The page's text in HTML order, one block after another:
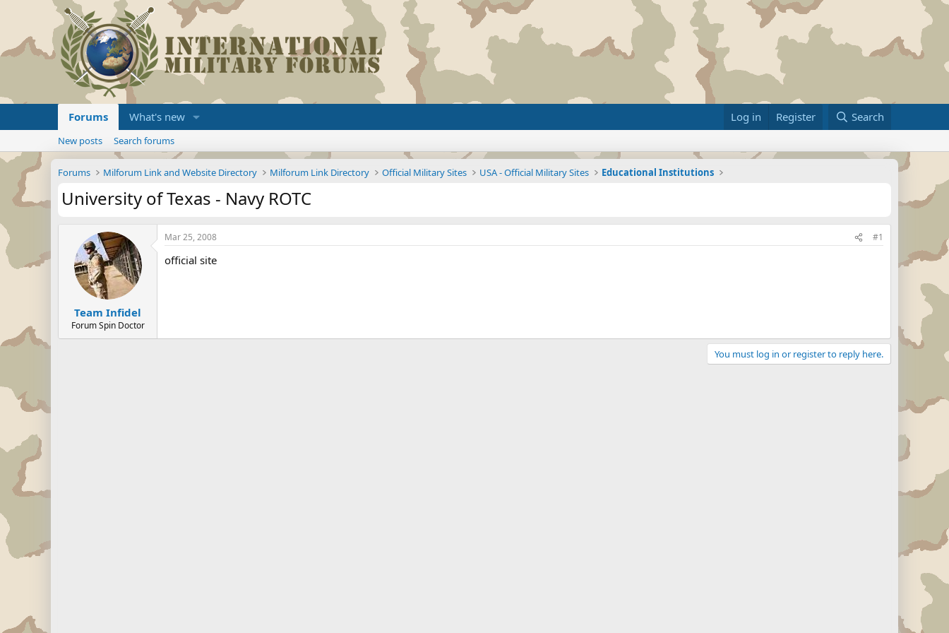
Forums What's new Log in Register Search
New posts Search forums
Forums Milforum Link and Website Directory Milforum Link Directory Official Military Sites USA - Official Military Sites Educational Institutions
University of Texas - Navy ROTC
Team Infidel
Forum Spin Doctor
Mar 25, 2008 #1
official site
You must log in or register to reply here.